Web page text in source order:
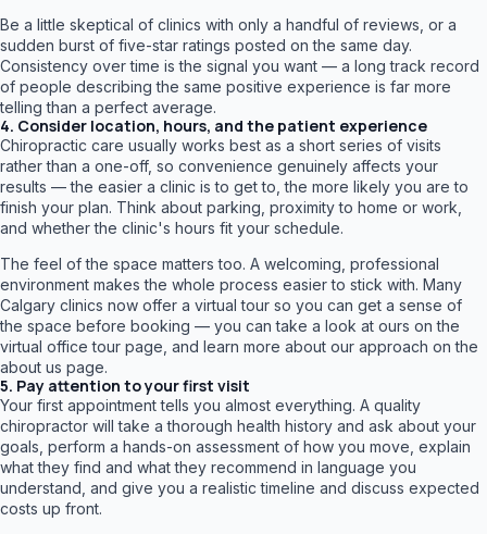
Be a little skeptical of clinics with only a handful of reviews, or a
sudden burst of five-star ratings posted on the same day.
Consistency over time is the signal you want — a long track record
of people describing the same positive experience is far more
telling than a perfect average.
4. Consider location, hours, and the patient experience
Chiropractic care usually works best as a short series of visits
rather than a one-off, so convenience genuinely affects your
results — the easier a clinic is to get to, the more likely you are to
finish your plan. Think about parking, proximity to home or work,
and whether the clinic's hours fit your schedule.
The feel of the space matters too. A welcoming, professional
environment makes the whole process easier to stick with. Many
Calgary clinics now offer a virtual tour so you can get a sense of
the space before booking — you can take a look at ours on the
virtual office tour page, and learn more about our approach on the
about us page.
5. Pay attention to your first visit
Your first appointment tells you almost everything. A quality
chiropractor will take a thorough health history and ask about your
goals, perform a hands-on assessment of how you move, explain
what they find and what they recommend in language you
understand, and give you a realistic timeline and discuss expected
costs up front.